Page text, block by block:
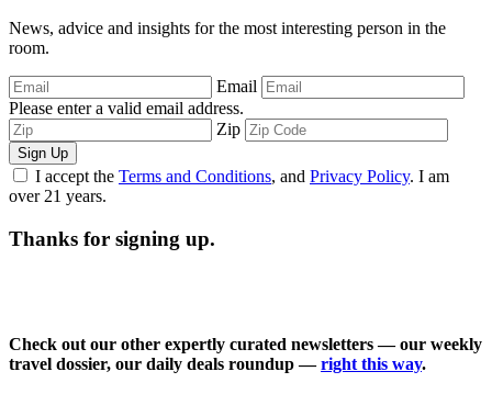
News, advice and insights for the most interesting person in the
room.
Email
Please enter a valid email address.
Zip
Sign Up
I accept the Terms and Conditions, and Privacy Policy. I am
over 21 years.
Thanks for signing up.
Check out our other expertly curated newsletters — our weekly
travel dossier, our daily deals roundup —right this way.